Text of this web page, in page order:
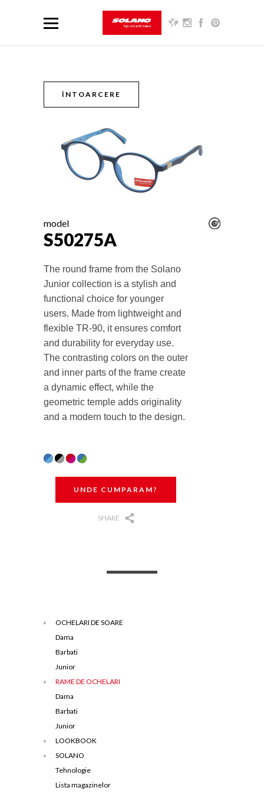
ÎNTOARCERE
model
S50275A
The round frame from the Solano
Junior collection is a stylish and
functional choice for younger
users. Made from lightweight and
flexible TR-90, it ensures comfort
and durability for everyday use.
The contrasting colors on the outer
and inner parts of the frame create
a dynamic effect, while the
geometric temple adds originality
and a modern touch to the design.
UNDE CUMPARAM?
SHARE
OCHELARI DE SOARE
Dama
Barbati
Junior
RAME DE OCHELARI
Dama
Barbati
Junior
LOOKBOOK
SOLANO
Tehnologie
Lista magazinelor